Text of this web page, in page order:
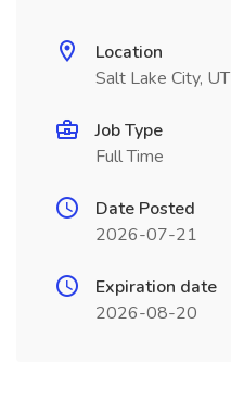
Location
Salt Lake City, UT
Job Type
Full Time
Date Posted
2026-07-21
Expiration date
2026-08-20